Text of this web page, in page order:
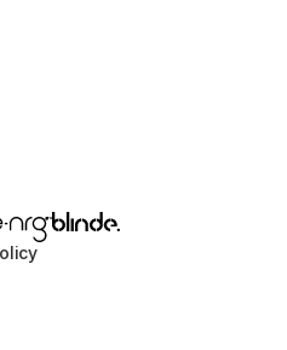
Bioethanol
Blinde Design